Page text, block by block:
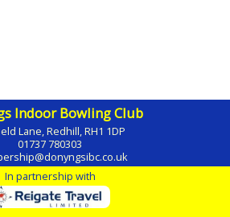
Indoor Bowling Club
Lane, Redhill, RH1 1DP
01737 780303
In partnership with